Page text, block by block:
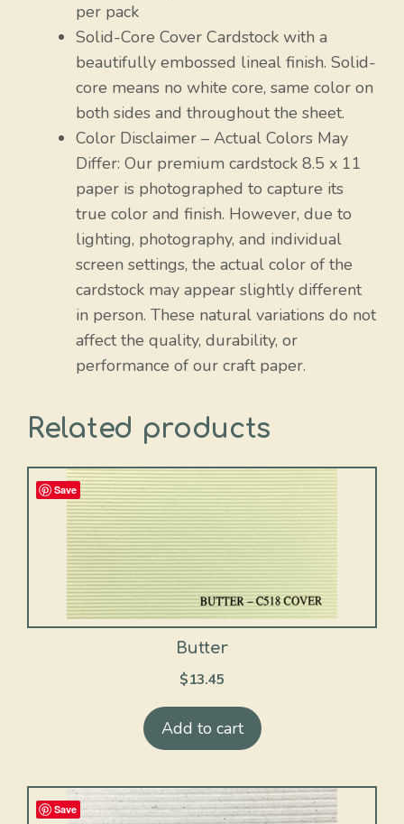
per pack
Solid-Core Cover Cardstock with a
beautifully embossed lineal finish. Solid-
core means no white core, same color on
both sides and throughout the sheet.
Color Disclaimer – Actual Colors May
Differ: Our premium cardstock 8.5 x 11
paper is photographed to capture its
true color and finish. However, due to
lighting, photography, and individual
screen settings, the actual color of the
cardstock may appear slightly different
in person. These natural variations do not
affect the quality, durability, or
performance of our craft paper.
Related products
Save
Butter
$13.45
Add to cart
Save